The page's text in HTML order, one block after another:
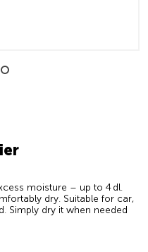
moisture – up to 4 dl.
dry. Suitable for car,
Simply dry it when needed